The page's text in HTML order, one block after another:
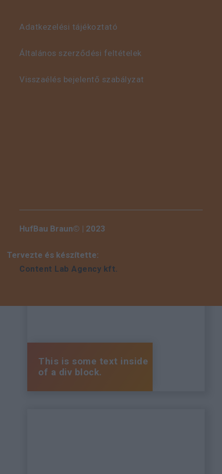
of a div block.
of a div block.
This is some text inside
of a div block.
Adatkezelési tájékoztató
Általános szerződési feltételek
Visszaélés bejelentő szabályzat
HufBau Braun© | 2023
Tervezte és készítette:
Content Lab Agency kft.